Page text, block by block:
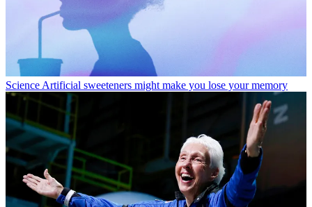
Science Artificial sweeteners might make you lose your memory